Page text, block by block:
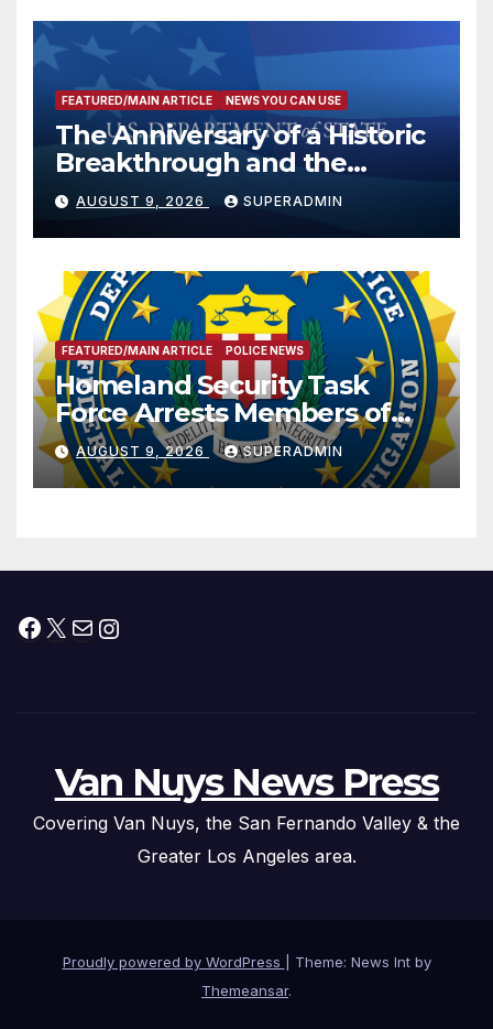
FEATURED/MAIN ARTICLE NEWS YOU CAN USE
The Anniversary of a Historic
Breakthrough and the
Trump Route for
International Peace and
Prosperity (TRIPP)
AUGUST 9, 2026 SUPERADMIN
FEATURED/MAIN ARTICLE POLICE NEWS
Homeland Security Task
Force Arrests Members of
Dade City Fentanyl
Trafficking Organization on
Federal Drug Charges
AUGUST 9, 2026 SUPERADMIN
Facebook
X MailInstagram
Van Nuys News Press
Covering Van Nuys, the San Fernando Valley & the
Greater Los Angeles area.
Proudly powered by WordPress
Theme: News Int by
Themeansar.